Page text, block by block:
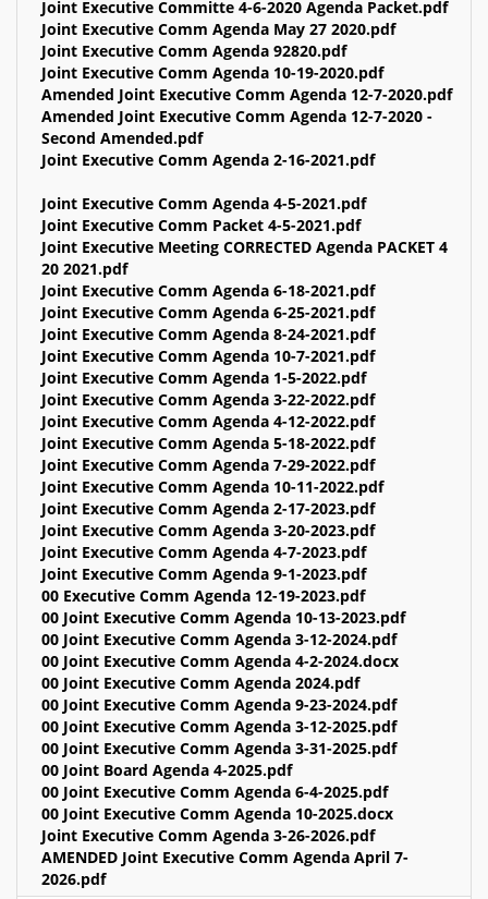
Joint Executive Committe 4-6-2020 Agenda Packet.pdf
Joint Executive Comm Agenda May 27 2020.pdf
Joint Executive Comm Agenda 92820.pdf
Joint Executive Comm Agenda 10-19-2020.pdf
Amended Joint Executive Comm Agenda 12-7-2020.pdf
Amended Joint Executive Comm Agenda 12-7-2020 -
Second Amended.pdf
Joint Executive Comm Agenda 2-16-2021.pdf
Joint Executive Comm Agenda 4-5-2021.pdf
Joint Executive Comm Packet 4-5-2021.pdf
Joint Executive Meeting CORRECTED Agenda PACKET 4
20 2021.pdf
Joint Executive Comm Agenda 6-18-2021.pdf
Joint Executive Comm Agenda 6-25-2021.pdf
Joint Executive Comm Agenda 8-24-2021.pdf
Joint Executive Comm Agenda 10-7-2021.pdf
Joint Executive Comm Agenda 1-5-2022.pdf
Joint Executive Comm Agenda 3-22-2022.pdf
Joint Executive Comm Agenda 4-12-2022.pdf
Joint Executive Comm Agenda 5-18-2022.pdf
Joint Executive Comm Agenda 7-29-2022.pdf
Joint Executive Comm Agenda 10-11-2022.pdf
Joint Executive Comm Agenda 2-17-2023.pdf
Joint Executive Comm Agenda 3-20-2023.pdf
Joint Executive Comm Agenda 4-7-2023.pdf
Joint Executive Comm Agenda 9-1-2023.pdf
00 Executive Comm Agenda 12-19-2023.pdf
00 Joint Executive Comm Agenda 10-13-2023.pdf
00 Joint Executive Comm Agenda 3-12-2024.pdf
00 Joint Executive Comm Agenda 4-2-2024.docx
00 Joint Executive Comm Agenda 2024.pdf
00 Joint Executive Comm Agenda 9-23-2024.pdf
00 Joint Executive Comm Agenda 3-12-2025.pdf
00 Joint Executive Comm Agenda 3-31-2025.pdf
00 Joint Board Agenda 4-2025.pdf
00 Joint Executive Comm Agenda 6-4-2025.pdf
00 Joint Executive Comm Agenda 10-2025.docx
Joint Executive Comm Agenda 3-26-2026.pdf
AMENDED Joint Executive Comm Agenda April 7-
2026.pdf